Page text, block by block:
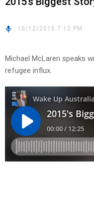
10/12/2015 7:12 PM
Michael McLaren speaks
refugee influx.